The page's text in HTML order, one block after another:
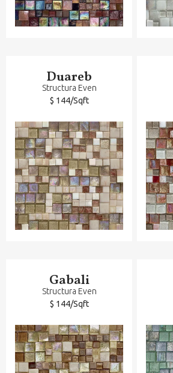
Duareb
Structura Even
$ 144/Sqft
Gabali
Structura Even
$ 144/Sqft